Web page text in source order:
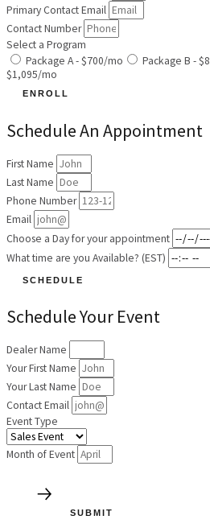
Primary Contact Email
Contact Number
Select a Program
Package A - $700/mo
Package B -
$1,095/mo
ENROLL
Schedule An Appointment
First Name
Last Name
Phone Number
Email
Choose a Day for your appointment
What time are you Available? (EST)
SCHEDULE
Schedule Your Event
Dealer Name
Your First Name
Your Last Name
Contact Email
Event Type
Month of Event
SUBMIT